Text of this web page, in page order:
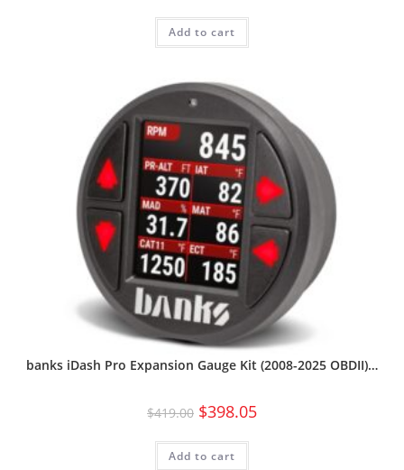
Add to cart
banks iDash Pro Expansion Gauge Kit (2008-2025 OBDII)…
$419.00 $398.05
Add to cart